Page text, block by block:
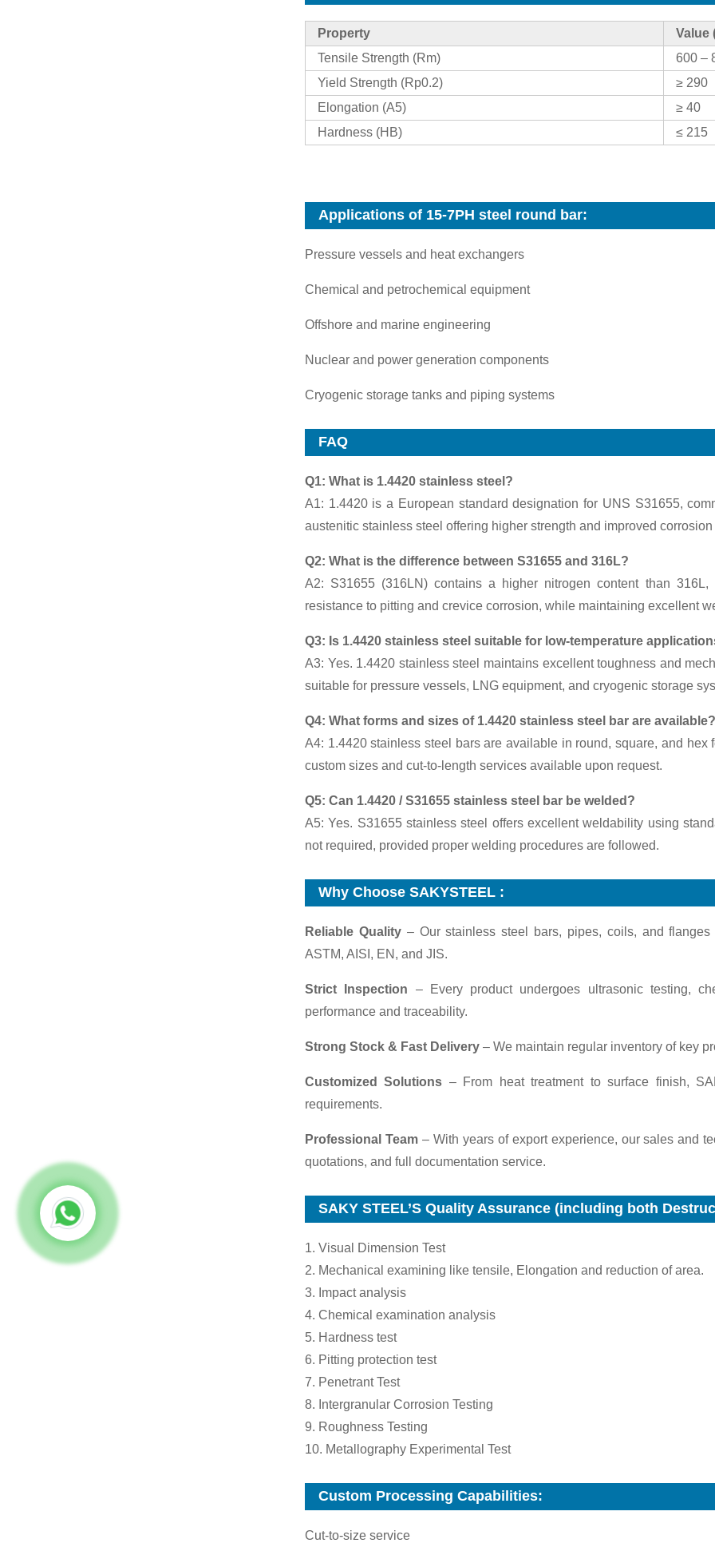
Property
Value
Tensile Strength (Rm)
600 –
Yield Strength (Rp0.2)
≥ 290
Elongation (A5)
≥ 40
Hardness (HB)
≤ 215
Applications of 15-7PH steel round bar:
Pressure vessels and heat exchangers
Chemical and petrochemical equipment
Offshore and marine engineering
Nuclear and power generation components
Cryogenic storage tanks and piping systems
FAQ
Q1: What is 1.4420 stainless steel?
A1: 1.4420 is a European standard designation for UNS S31655,
austenitic stainless steel offering higher strength and improved
Q2: What is the difference between S31655 and 316L?
A2: S31655 (316LN) contains a higher nitrogen content than
resistance to pitting and crevice corrosion, while maintaining excellent
Q3: Is 1.4420 stainless steel suitable for low-temperature
A3: Yes. 1.4420 stainless steel maintains excellent toughness and
suitable for pressure vessels, LNG equipment, and cryogenic storage
Q4: What forms and sizes of 1.4420 stainless steel bar are available?
A4: 1.4420 stainless steel bars are available in round, square, and
custom sizes and cut-to-length services available upon request.
Q5: Can 1.4420 / S31655 stainless steel bar be welded?
A5: Yes. S31655 stainless steel offers excellent weldability using
not required, provided proper welding procedures are followed.
Why Choose SAKYSTEEL :
Reliable Quality– Our stainless steel bars, pipes, coils, and
ASTM, AISI, EN, and JIS.
Strict Inspection – Every product undergoes ultrasonic testing,
performance and traceability.
Strong Stock & Fast Delivery – We maintain regular inventory of key
Customized Solutions – From heat treatment to surface finish,
requirements.
Professional Team– With years of export experience, our sales and
quotations, and full documentation service.
SAKY STEEL’S Quality Assurance (including both
1. Visual Dimension Test
2. Mechanical examining like tensile, Elongation and reduction of area.
3. Impact analysis
4. Chemical examination analysis
5. Hardness test
6. Pitting protection test
7. Penetrant Test
8. Intergranular Corrosion Testing
9. Roughness Testing
10. Metallography Experimental Test
Custom Processing Capabilities:
Cut-to-size service